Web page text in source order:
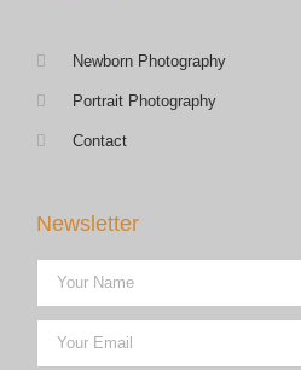
Newborn Photography
Portrait Photography
Contact
Newsletter